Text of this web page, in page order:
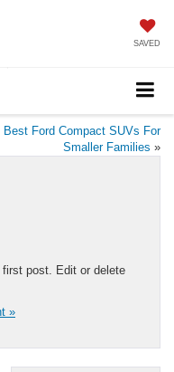
SAVED
Best Ford Compact SUVs For
Smaller Families »
post. Edit or delete
»